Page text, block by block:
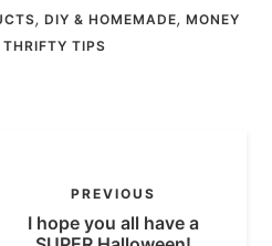
, DIY & HOMEMADE, MONEY
THRIFTY TIPS
PREVIOUS
I hope you all have a